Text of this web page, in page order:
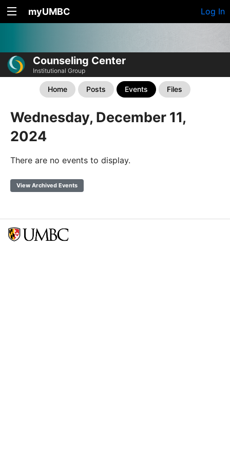
myUMBC Log In
Counseling Center
Institutional Group
Home Posts Events Files
Wednesday, December 11,
2024
There are no events to display.
View Archived Events